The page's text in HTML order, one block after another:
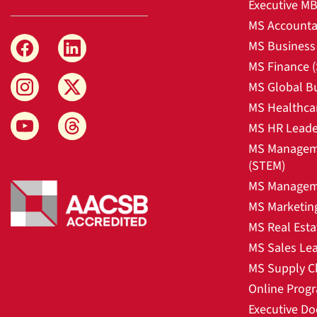
Executive
MS
MS
MS Finance
MS Global
MS
MS HR
MS
(STEM)
MS
MS
MS Real
MS Sales
MS Supply
Online
Executive